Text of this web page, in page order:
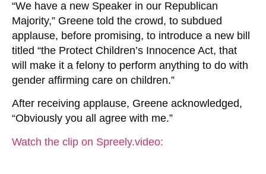
“We have a new Speaker in our Republican
Majority,” Greene told the crowd, to subdued
applause, before promising, to introduce a new bill
titled “the Protect Children’s Innocence Act, that
will make it a felony to perform anything to do with
gender affirming care on children.”
After receiving applause, Greene acknowledged,
“Obviously you all agree with me.”
Watch the clip on Spreely.video: